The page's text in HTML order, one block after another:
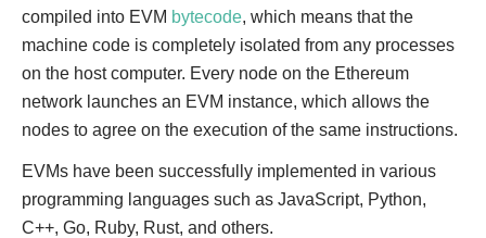
compiled into EVM bytecode, which means that the
machine code is completely isolated from any processes
on the host computer. Every node on the Ethereum
network launches an EVM instance, which allows the
nodes to agree on the execution of the same instructions.
EVMs have been successfully implemented in various
programming languages such as JavaScript, Python,
C++, Go, Ruby, Rust, and others.